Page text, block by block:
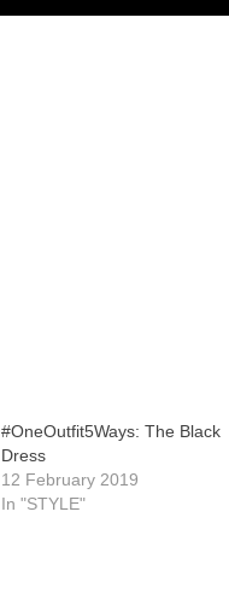
#OneOutfit5Ways: The Black
Dress
12 February 2019
In "STYLE"